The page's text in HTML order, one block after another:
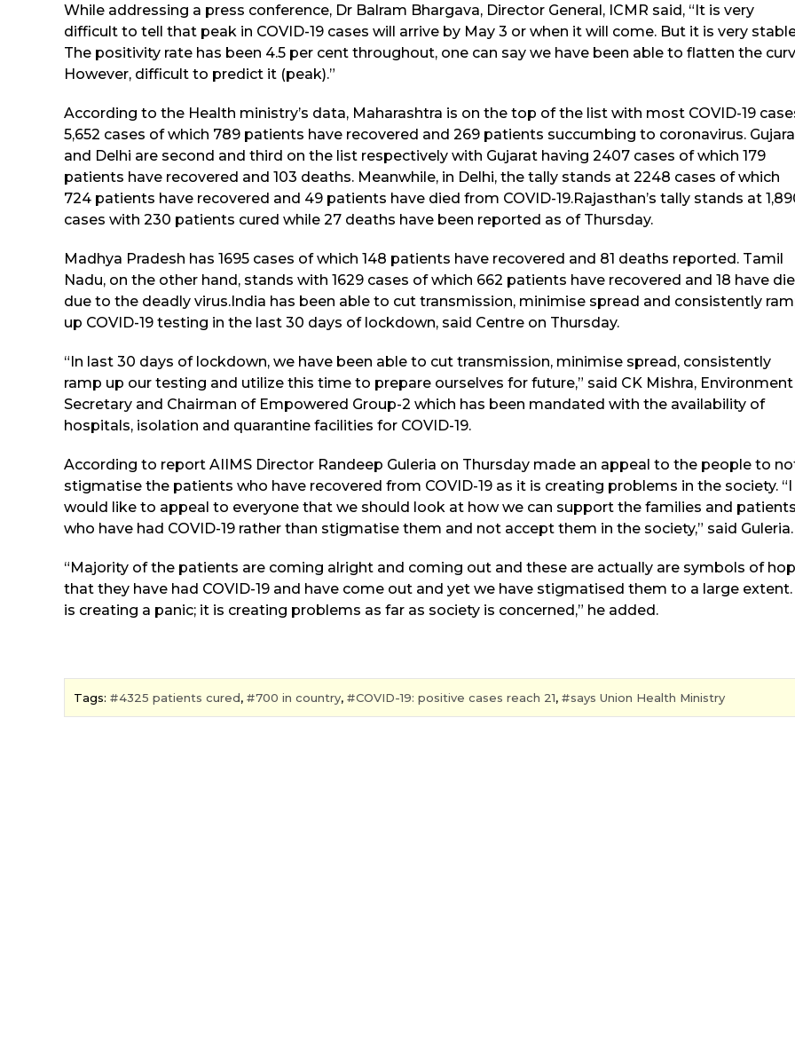
While addressing a press conference, Dr Balram Bhargava, Director General, ICMR said, “It is very
difficult to tell that peak in COVID-19 cases will arrive by May 3 or when it will come. But it is very
The positivity rate has been 4.5 per cent throughout, one can say we have been able to flatten the
However, difficult to predict it (peak).”
According to the Health ministry’s data, Maharashtra is on the top of the list with most COVID-19
5,652 cases of which 789 patients have recovered and 269 patients succumbing to coronavirus.
and Delhi are second and third on the list respectively with Gujarat having 2407 cases of which 179
patients have recovered and 103 deaths. Meanwhile, in Delhi, the tally stands at 2248 cases of which
724 patients have recovered and 49 patients have died from COVID-19.Rajasthan’s tally stands at
cases with 230 patients cured while 27 deaths have been reported as of Thursday.
Madhya Pradesh has 1695 cases of which 148 patients have recovered and 81 deaths reported. Tamil
Nadu, on the other hand, stands with 1629 cases of which 662 patients have recovered and 18 have
due to the deadly virus.India has been able to cut transmission, minimise spread and consistently
up COVID-19 testing in the last 30 days of lockdown, said Centre on Thursday.
“In last 30 days of lockdown, we have been able to cut transmission, minimise spread, consistently
ramp up our testing and utilize this time to prepare ourselves for future,” said CK Mishra, Environment
Secretary and Chairman of Empowered Group-2 which has been mandated with the availability of
hospitals, isolation and quarantine facilities for COVID-19.
According to report AIIMS Director Randeep Guleria on Thursday made an appeal to the people to
stigmatise the patients who have recovered from COVID-19 as it is creating problems in the society. “I
would like to appeal to everyone that we should look at how we can support the families and patients
who have had COVID-19 rather than stigmatise them and not accept them in the society,” said Guleria.
“Majority of the patients are coming alright and coming out and these are actually are symbols of
that they have had COVID-19 and have come out and yet we have stigmatised them to a large
is creating a panic; it is creating problems as far as society is concerned,” he added.
Tags: 4325 patients cured, 700 in country, COVID-19: positive cases reach 21, says Union Health Ministry